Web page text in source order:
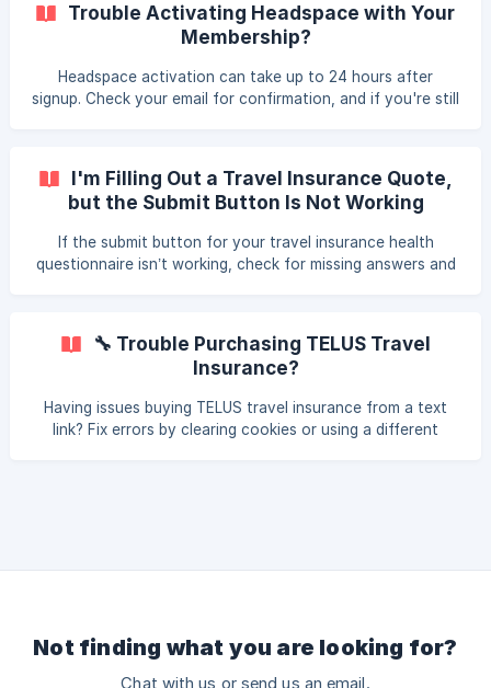
Trouble Activating Headspace with Your
Membership?
Headspace activation can take up to 24 hours after
signup. Check your email for confirmation, and if you're still
I'm Filling Out a Travel Insurance Quote,
but the Submit Button Is Not Working
If the submit button for your travel insurance health
questionnaire isn’t working, check for missing answers and
🔧 Trouble Purchasing TELUS Travel
Insurance?
Having issues buying TELUS travel insurance from a text
link? Fix errors by clearing cookies or using a different
Not finding what you are looking for?
Chat with us or send us an email.